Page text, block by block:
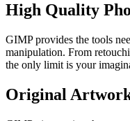
High Quality
GIMP provides the tools
manipulation. From
the only limit is your
Original